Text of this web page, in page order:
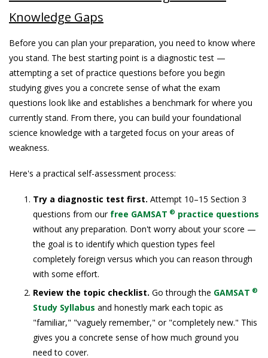
Knowledge Gaps
Before you can plan your preparation, you need to know where
you stand. The best starting point is a diagnostic test —
attempting a set of practice questions before you begin
studying gives you a concrete sense of what the exam
questions look like and establishes a benchmark for where you
currently stand. From there, you can build your foundational
science knowledge with a targeted focus on your areas of
weakness.
Here's a practical self-assessment process:
Try a diagnostic test first. Attempt 10–15 Section 3
questions from our free GAMSAT ® practice questions
without any preparation. Don't worry about your score —
the goal is to identify which question types feel
completely foreign versus which you can reason through
with some effort.
Review the topic checklist. Go through the GAMSAT ®
Study Syllabus and honestly mark each topic as
"familiar," "vaguely remember," or "completely new." This
gives you a concrete sense of how much ground you
need to cover.